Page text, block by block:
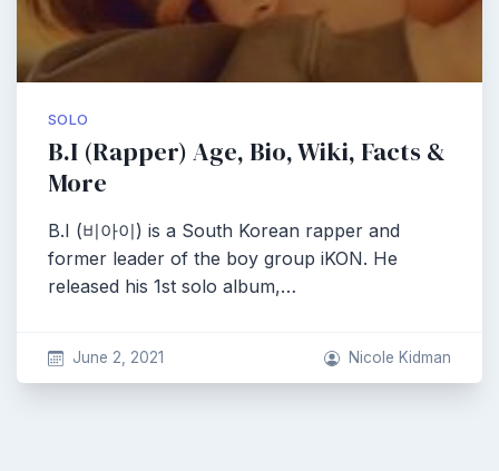
SOLO
B.I (Rapper) Age, Bio, Wiki, Facts &
More
B.I (비아이) is a South Korean rapper and
former leader of the boy group iKON. He
released his 1st solo album,…
June 2, 2021 Nicole Kidman